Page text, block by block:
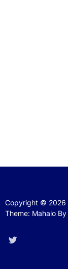
Copyright © 2026
Theme: Mahalo By
Twitter